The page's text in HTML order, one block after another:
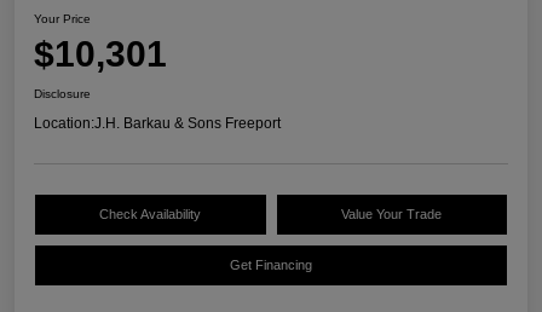
Your Price
$10,301
Disclosure
Location:J.H. Barkau & Sons Freeport
Check Availability Value Your Trade
Get Financing